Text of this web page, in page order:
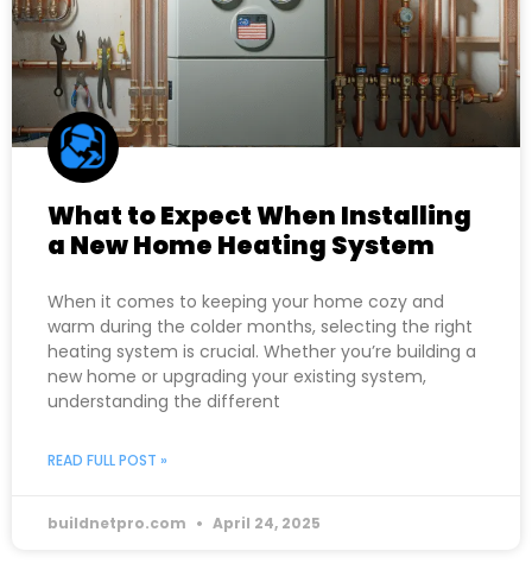
What to Expect When Installing
a New Home Heating System
When it comes to keeping your home cozy and
warm during the colder months, selecting the right
heating system is crucial. Whether you’re building a
new home or upgrading your existing system,
understanding the different
READ FULL POST »
buildnetpro.com April 24, 2025